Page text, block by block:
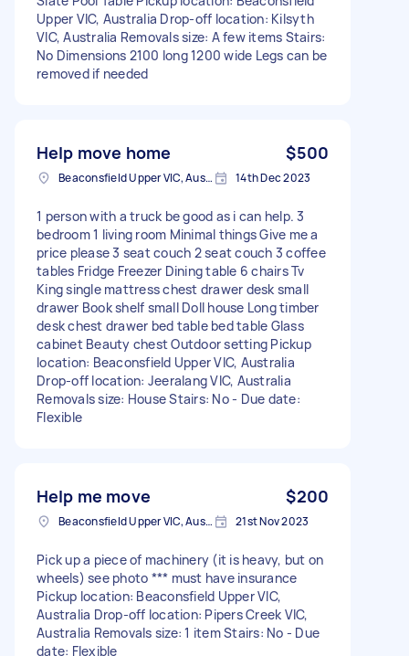
Upper VIC, Australia Drop-off location: Kilsyth
VIC, Australia Removals size: A few items Stairs:
No Dimensions 2100 long 1200 wide Legs can be
removed if needed
Help move home $500
Beaconsfield Upper VIC, Australia 14th Dec 2023
1 person with a truck be good as i can help. 3
bedroom 1 living room Minimal things Give me a
price please 3 seat couch 2 seat couch 3 coffee
tables Fridge Freezer Dining table 6 chairs Tv
King single mattress chest drawer desk small
drawer Book shelf small Doll house Long timber
desk chest drawer bed table bed table Glass
cabinet Beauty chest Outdoor setting Pickup
location: Beaconsfield Upper VIC, Australia
Drop-off location: Jeeralang VIC, Australia
Removals size: House Stairs: No - Due date:
Flexible
Help me move $200
Beaconsfield Upper VIC, Australia 21st Nov 2023
Pick up a piece of machinery (it is heavy, but on
wheels) see photo *** must have insurance
Pickup location: Beaconsfield Upper VIC,
Australia Drop-off location: Pipers Creek VIC,
Australia Removals size: 1 item Stairs: No - Due
date: Flexible